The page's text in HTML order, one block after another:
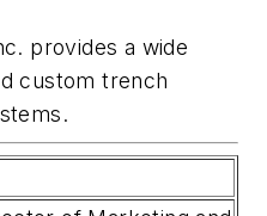
provides a wide
custom trench
.